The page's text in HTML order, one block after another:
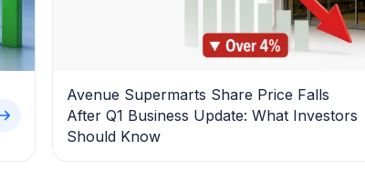
Avenue Supermarts Share Price Falls
After Q1 Business Update: What Investors
Should Know